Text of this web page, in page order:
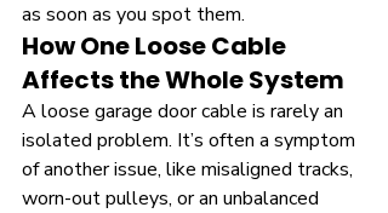
as soon as you spot them.
How One Loose Cable
Affects the Whole System
A loose garage door cable is rarely an
isolated problem. It’s often a symptom
of another issue, like misaligned tracks,
worn-out pulleys, or an unbalanced